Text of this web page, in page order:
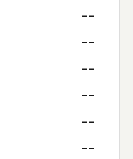
--
--
--
--
--
--